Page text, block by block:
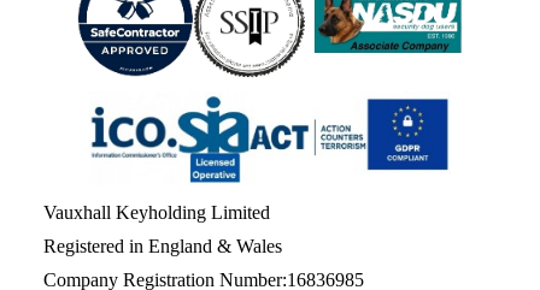
Vauxhall Keyholding Limited
Registered in England & Wales
Company Registration Number:16836985